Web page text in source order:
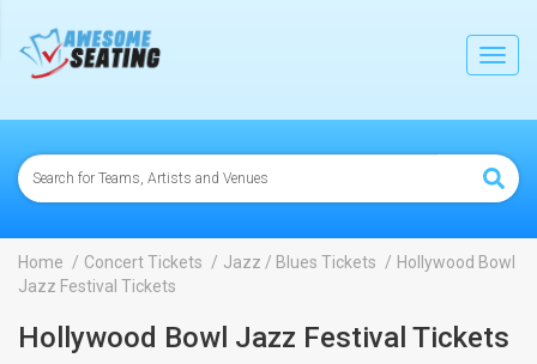
Home Concert Tickets Jazz / Blues Tickets
Hollywood Bowl
Jazz Festival Tickets
Hollywood Bowl Jazz Festival Tickets